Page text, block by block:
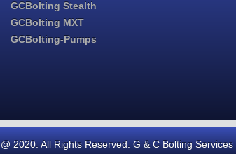
GCBolting Stealth
GCBolting MXT
GCBolting-Pumps
@ 2020. All Rights Reserved. G & C Bolting Services